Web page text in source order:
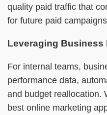
quality paid traffic that
for future paid
Leveraging Business
For internal teams,
performance data,
and budget reallocation.
best online marketing